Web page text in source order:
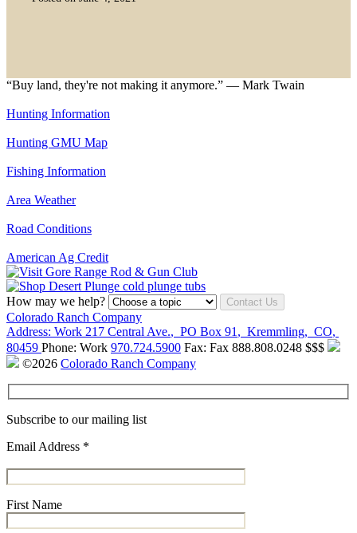
“Buy land, they're not making it anymore.” — Mark Twain
Hunting Information
Hunting GMU Map
Fishing Information
Area Weather
Road Conditions
American Ag Credit
How may we help? Contact Us
Colorado Ranch Company
Address: Work 217 Central Ave., PO Box 91 , Kremmling, CO,
80459 Phone: Work 970.724.5900 Fax: Fax 888.808.0248 $$$
©2026 Colorado Ranch Company
Subscribe to our mailing list
Email Address *
First Name